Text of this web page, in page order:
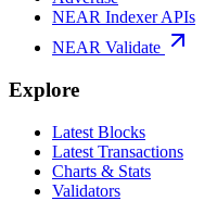
NEAR Indexer APIs
NEAR Validate
Explore
Latest Blocks
Latest Transactions
Charts & Stats
Validators